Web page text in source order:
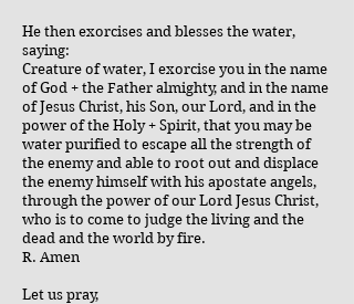
He then exorcises and blesses the water,
saying:
Creature of water, I exorcise you in the name
of God + the Father almighty, and in the name
of Jesus Christ, his Son, our Lord, and in the
power of the Holy + Spirit, that you may be
water purified to escape all the strength of
the enemy and able to root out and displace
the enemy himself with his apostate angels,
through the power of our Lord Jesus Christ,
who is to come to judge the living and the
dead and the world by fire.
R. Amen
Let us pray,